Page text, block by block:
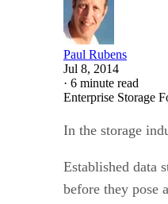
Paul Rubens
Jul 8, 2014
· 6 minute read
Enterprise Storage
In the storage
Established data
before they pose